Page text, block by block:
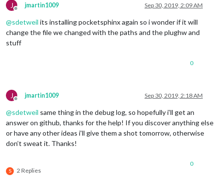
J
Offline
jmartin1009 Sep 30, 2019, 2:09 AM
@sdetweil its installing pocketsphinx again so i wonder if it will
change the file we changed with the paths and the plughw and
stuff
0
J
Offline
jmartin1009 Sep 30, 2019, 2:18 AM
@sdetweil same thing in the debug log, so hopefully i’ll get an
answer on github, thanks for the help! If you discover anything else
or have any other ideas i’ll give them a shot tomorrow, otherwise
don’t sweat it. Thanks!
S 2 Replies
0